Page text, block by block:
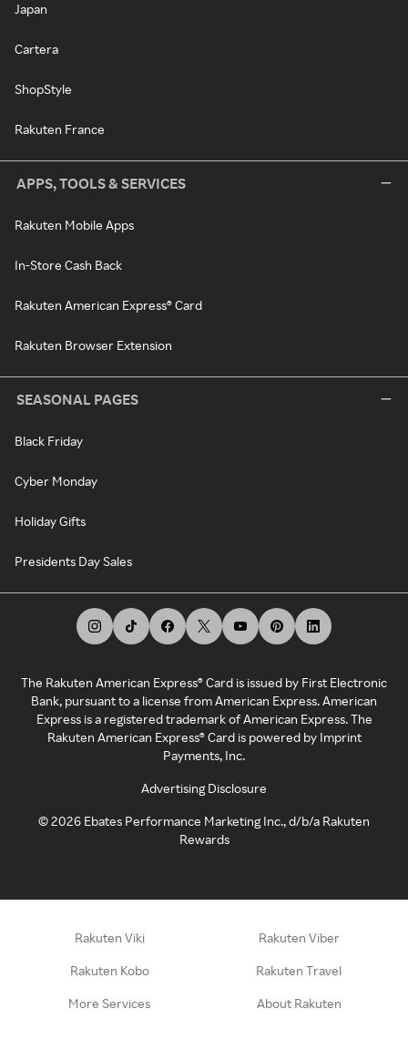
Japan
Cartera
ShopStyle
Rakuten France
APPS, TOOLS & SERVICES
Rakuten Mobile Apps
In-Store Cash Back
Rakuten American Express® Card
Rakuten Browser Extension
SEASONAL PAGES
Black Friday
Cyber Monday
Holiday Gifts
Presidents Day Sales
The Rakuten American Express® Card is issued by First Electronic
Bank, pursuant to a license from American Express. American
Express is a registered trademark of American Express. The
Rakuten American Express® Card is powered by Imprint
Payments, Inc.
Advertising Disclosure
©2026 Ebates Performance Marketing Inc., d/b/a Rakuten
Rewards
Rakuten Viki Rakuten Viber
Rakuten Kobo Rakuten Travel
More Services About Rakuten